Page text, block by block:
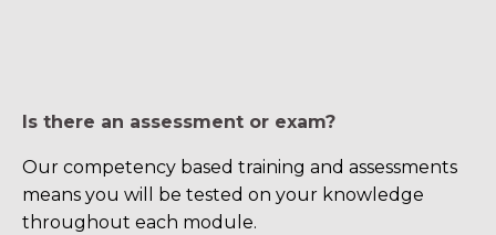
Is there an assessment or exam?
Our competency based training and assessments
means you will be tested on your knowledge
throughout each module.